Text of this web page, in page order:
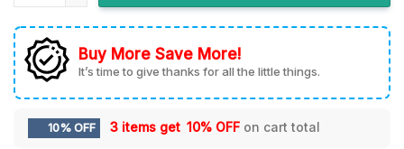
Buy More Save More!
It’s time to give thanks for all the little things.
10% OFF 3 items get 10% OFF on cart total